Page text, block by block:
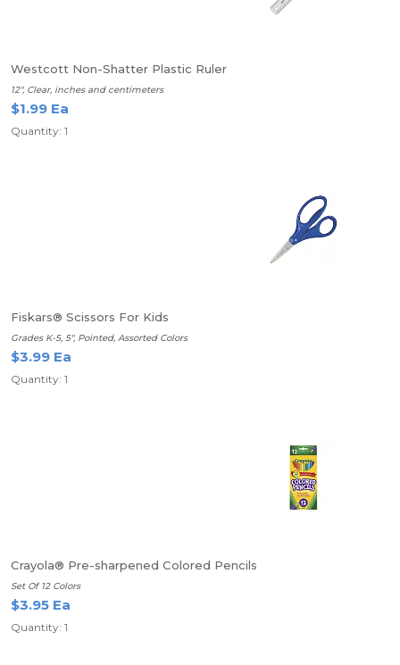
Westcott Non-Shatter Plastic Ruler
12", Clear, inches and centimeters
$1.99 Ea
Quantity: 1
Fiskars® Scissors For Kids
Grades K-5, 5", Pointed, Assorted Colors
$3.99 Ea
Quantity: 1
Crayola® Pre-sharpened Colored Pencils
Set Of 12 Colors
$3.95 Ea
Quantity: 1